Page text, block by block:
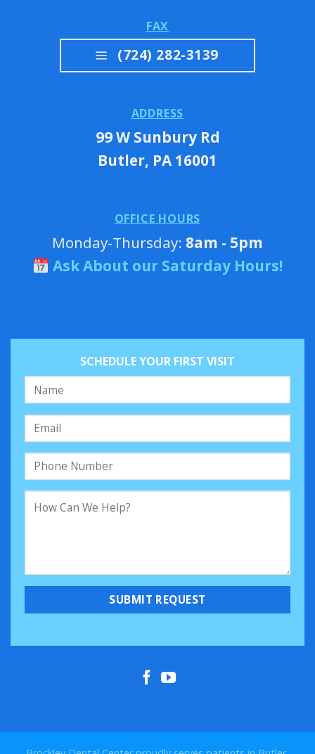
FAX
(724) 282-3139
ADDRESS
99 W Sunbury Rd
Butler, PA 16001
OFFICE HOURS
Monday-Thursday: 8am - 5pm
Ask About our Saturday Hours!
SCHEDULE YOUR FIRST VISIT